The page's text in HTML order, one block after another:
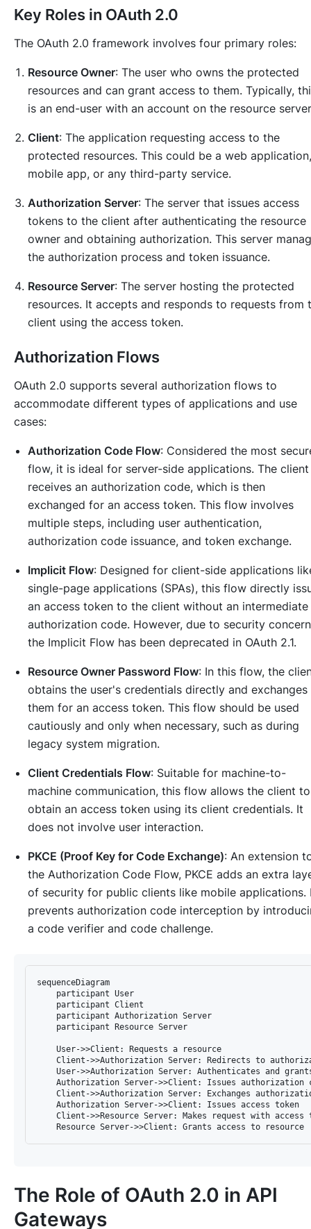
Key Roles in OAuth 2.0
The OAuth 2.0 framework involves four primary roles:
Resource Owner: The user who owns the protected
resources and can grant access to them. Typically,
is an end-user with an account on the resource
Client: The application requesting access to the
protected resources. This could be a web application,
mobile app, or any third-party service.
Authorization Server: The server that issues access
tokens to the client after authenticating the resource
owner and obtaining authorization. This server
the authorization process and token issuance.
Resource Server: The server hosting the protected
resources. It accepts and responds to requests from
client using the access token.
Authorization Flows
OAuth 2.0 supports several authorization flows to
accommodate different types of applications and use
cases:
Authorization Code Flow: Considered the most
flow, it is ideal for server-side applications. The client
receives an authorization code, which is then
exchanged for an access token. This flow involves
multiple steps, including user authentication,
authorization code issuance, and token exchange.
Implicit Flow: Designed for client-side applications
single-page applications (SPAs), this flow directly
an access token to the client without an intermediate
authorization code. However, due to security
the Implicit Flow has been deprecated in OAuth 2.1.
Resource Owner Password Flow: In this flow, the
obtains the user's credentials directly and exchanges
them for an access token. This flow should be used
cautiously and only when necessary, such as during
legacy system migration.
Client Credentials Flow: Suitable for machine-to-
machine communication, this flow allows the client to
obtain an access token using its client credentials. It
does not involve user interaction.
PKCE (Proof Key for Code Exchange): An extension
the Authorization Code Flow, PKCE adds an extra
of security for public clients like mobile applications.
prevents authorization code interception by
a code verifier and code challenge.
sequenceDiagram
    participant User
    participant Client
    participant Authorization Server
    participant Resource Server
    User->>Client: Requests a resource
Client->>Authorization Server: Redirects to
User->>Authorization Server: Authenticates and
Authorization Server->>Client: Issues authorization
Client->>Authorization Server: Exchanges
    Authorization Server->>Client: Issues access token
Client->>Resource Server: Makes request with access
The Role of OAuth 2.0 in API
Gateways